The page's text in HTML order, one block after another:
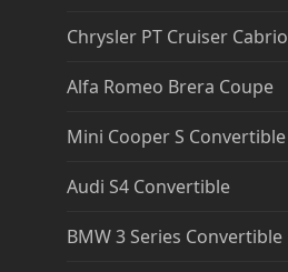
Chrysler PT Cruiser Cabrio
Alfa Romeo Brera Coupe
Mini Cooper S Convertible
Audi S4 Convertible
BMW 3 Series Convertible